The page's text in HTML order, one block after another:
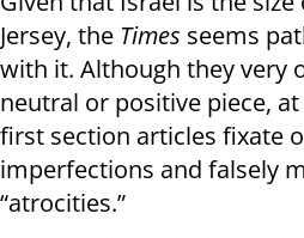
Jersey, the Times seems
with it. Although they very
neutral or positive piece,
first section articles fixate
imperfections and falsely
“atrocities.”